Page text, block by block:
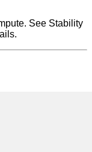
See Stability